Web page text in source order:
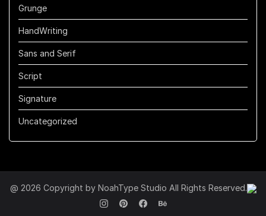
Grunge
HandWriting
Sans and Serif
Script
Signature
Uncategorized
@ 2026 Copyright by NoahType Studio All Rights Reserved.